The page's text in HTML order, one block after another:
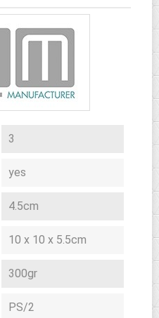
3
yes
4.5cm
10 x 10 x 5.5cm
300gr
PS/2